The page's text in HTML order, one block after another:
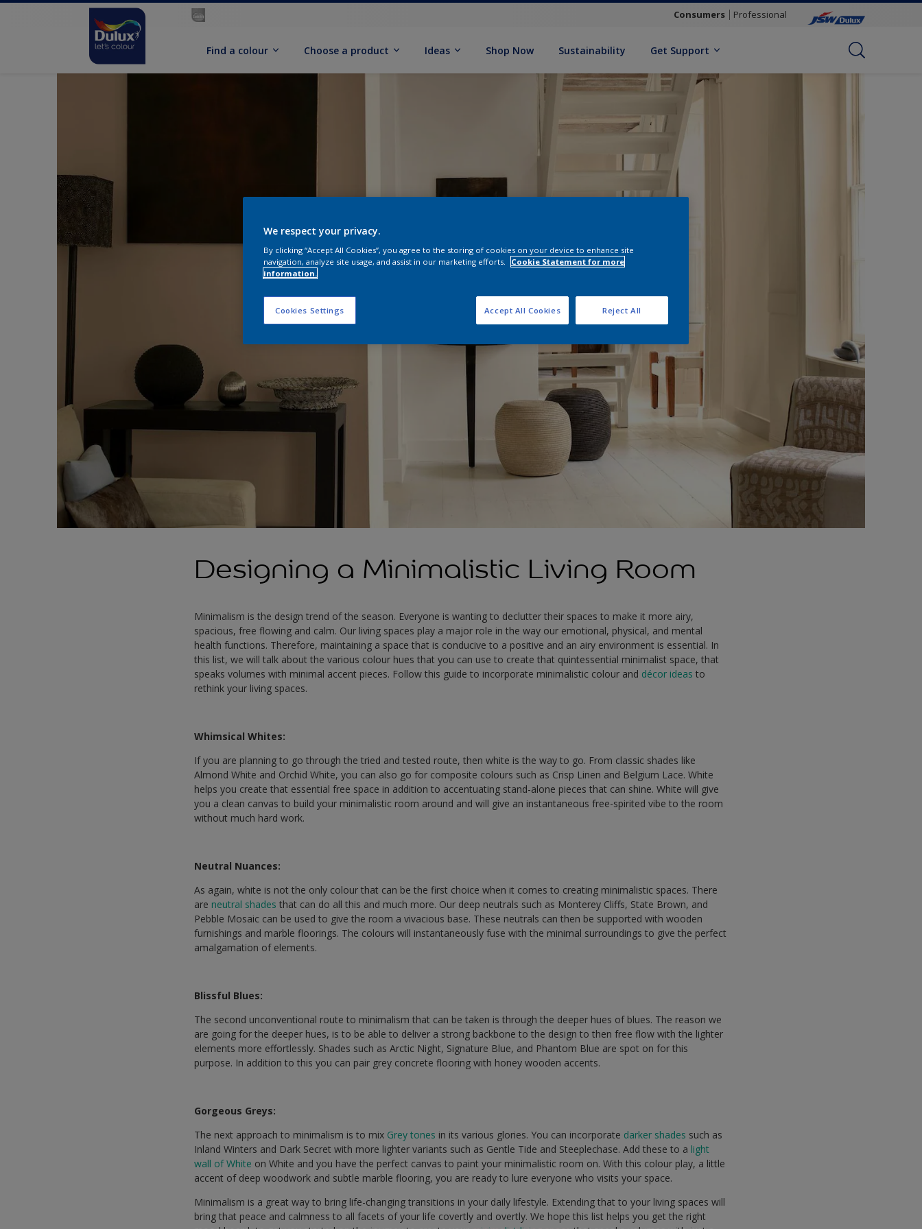
Consumers Professional
Find a colour Choose a product Ideas Shop Now Sustainability Get Support
Designing a Minimalistic Living Room
Minimalism is the design trend of the season. Everyone is wanting to declutter their spaces to make it more airy,
spacious, free flowing and calm. Our living spaces play a major role in the way our emotional, physical, and mental
health functions. Therefore, maintaining a space that is conducive to a positive and an airy environment is essential. In
this list, we will talk about the various colour hues that you can use to create that quintessential minimalist space, that
speaks volumes with minimal accent pieces. Follow this guide to incorporate minimalistic colour and décor ideas to
rethink your living spaces.
Whimsical Whites:
If you are planning to go through the tried and tested route, then white is the way to go. From classic shades like
Almond White and Orchid White, you can also go for composite colours such as Crisp Linen and Belgium Lace. White
helps you create that essential free space in addition to accentuating stand-alone pieces that can shine. White will give
you a clean canvas to build your minimalistic room around and will give an instantaneous free-spirited vibe to the room
without much hard work.
Neutral Nuances:
As again, white is not the only colour that can be the first choice when it comes to creating minimalistic spaces. There
are neutral shades that can do all this and much more. Our deep neutrals such as Monterey Cliffs, State Brown, and
Pebble Mosaic can be used to give the room a vivacious base. These neutrals can then be supported with wooden
furnishings and marble floorings. The colours will instantaneously fuse with the minimal surroundings to give the perfect
amalgamation of elements.
Blissful Blues:
The second unconventional route to minimalism that can be taken is through the deeper hues of blues. The reason we
are going for the deeper hues, is to be able to deliver a strong backbone to the design to then free flow with the lighter
elements more effortlessly. Shades such as Arctic Night, Signature Blue, and Phantom Blue are spot on for this
purpose. In addition to this you can pair grey concrete flooring with honey wooden accents.
Gorgeous Greys:
The next approach to minimalism is to mix Grey tones in its various glories. You can incorporate darker shades such as
Inland Winters and Dark Secret with more lighter variants such as Gentle Tide and Steeplechase. Add these to a light
wall of White on White and you have the perfect canvas to paint your minimalistic room on. With this colour play, a little
accent of deep woodwork and subtle marble flooring, you are ready to lure everyone who visits your space.
Minimalism is a great way to bring life-changing transitions in your daily lifestyle. Extending that to your living spaces will
bring that peace and calmness to all facets of your life covertly and overtly. We hope this list helps you get the right
We respect your privacy.
By clicking “Accept All Cookies”, you agree to the storing of cookies on your device to enhance site
navigation, analyze site usage, and assist in our marketing efforts.
Cookie Statement for more
information.
Cookies Settings Reject All
Accept All Cookies